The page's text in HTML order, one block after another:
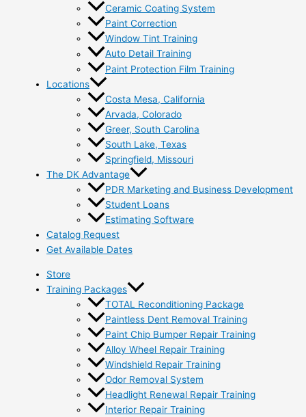
Ceramic Coating System
Paint Correction
Window Tint Training
Auto Detail Training
Paint Protection Film Training
Locations
Costa Mesa, California
Arvada, Colorado
Greer, South Carolina
South Lake, Texas
Springfield, Missouri
The DK Advantage
PDR Marketing and Business Development
Student Loans
Estimating Software
Catalog Request
Get Available Dates
Store
Training Packages
TOTAL Reconditioning Package
Paintless Dent Removal Training
Paint Chip Bumper Repair Training
Alloy Wheel Repair Training
Windshield Repair Training
Odor Removal System
Headlight Renewal Repair Training
Interior Repair Training